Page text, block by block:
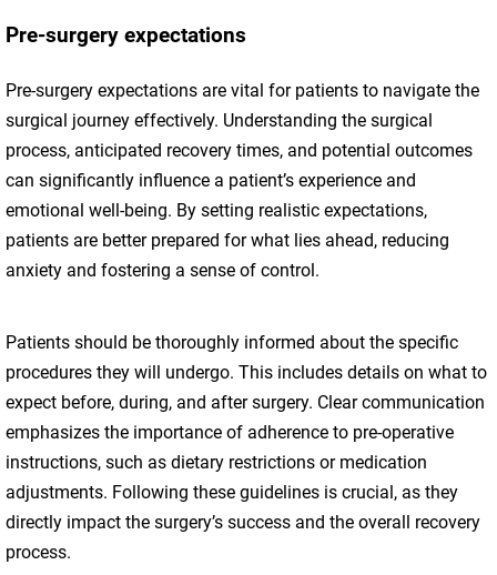
Pre-surgery expectations
Pre-surgery expectations are vital for patients to navigate the
surgical journey effectively. Understanding the surgical
process, anticipated recovery times, and potential outcomes
can significantly influence a patient’s experience and
emotional well-being. By setting realistic expectations,
patients are better prepared for what lies ahead, reducing
anxiety and fostering a sense of control.
Patients should be thoroughly informed about the specific
procedures they will undergo. This includes details on what to
expect before, during, and after surgery. Clear communication
emphasizes the importance of adherence to pre-operative
instructions, such as dietary restrictions or medication
adjustments. Following these guidelines is crucial, as they
directly impact the surgery’s success and the overall recovery
process.